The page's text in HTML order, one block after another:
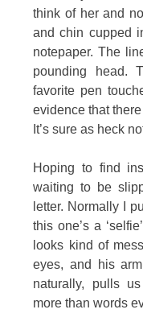
think of her and
and chin cupped
notepaper. The
pounding head.
favorite pen
evidence that
It’s sure as heck
Hoping to find
waiting to be
letter. Normally I
this one’s a
looks kind of
eyes, and his
naturally, pulls
more than words